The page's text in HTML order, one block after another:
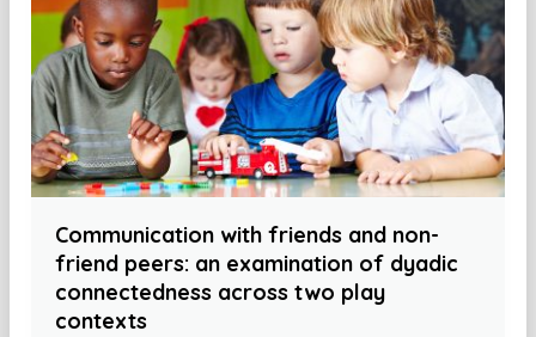
Communication with friends and non-
friend peers: an examination of dyadic
connectedness across two play
contexts